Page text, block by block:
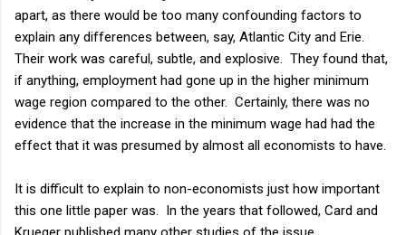
apart, as there would be too many confounding factors to
explain any differences between, say, Atlantic City and Erie.
Their work was careful, subtle, and explosive. They found that,
if anything, employment had gone up in the higher minimum
wage region compared to the other. Certainly, there was no
evidence that the increase in the minimum wage had had the
effect that it was presumed by almost all economists to have.
It is difficult to explain to non-economists just how important
this one little paper was. In the years that followed, Card and